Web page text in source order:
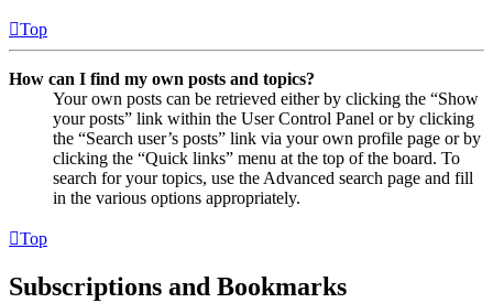
Top
How can I find my own posts and topics?
Your own posts can be retrieved either by clicking the “Show
your posts” link within the User Control Panel or by clicking
the “Search user’s posts” link via your own profile page or by
clicking the “Quick links” menu at the top of the board. To
search for your topics, use the Advanced search page and fill
in the various options appropriately.
Top
Subscriptions and Bookmarks